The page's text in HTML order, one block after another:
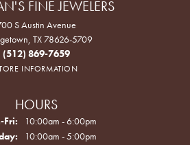
FINE JEWELERS
S Austin Avenue
TX 78626-5709
(512) 869-7659
INFORMATION
HOURS
Fri: Monday - Friday:
10:00am - 6:00pm
10:00am - 5:00pm